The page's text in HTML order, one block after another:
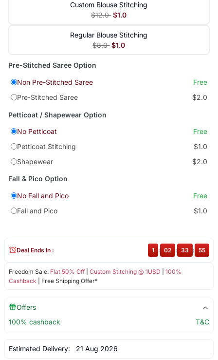
Custom Blouse Stitching
$12.0 $1.0
Regular Blouse Stitching
$8.0 $1.0
Pre-Stitched Saree Option
Non Pre-Stitched Saree
Free
Pre-Stitched Saree
$2.0
Petticoat / Shapewear Option
No Petticoat
Free
Petticoat Stitching
$1.0
Shapewear
$2.0
Fall & Pico Option
No Fall and Pico
Free
Fall and Pico
$1.0
Freedom Sale: Flat 50% Off| Custom Stitching @ 1USD
100%
Cashback | Free Shipping Offer*
Deal Ends In : 1 : 02 : 33 : 55
Offers
100% cashback
T&C
Estimated Delivery: 21 Aug 2026